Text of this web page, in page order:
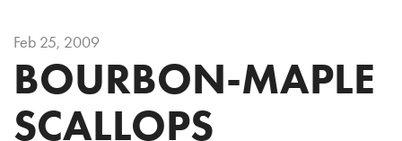
Feb 25, 2009
BOURBON-MAPLE
SCALLOPS